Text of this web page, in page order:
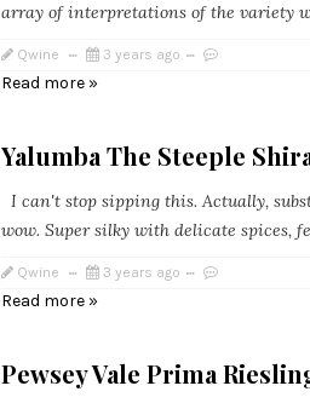
array of interpretations of the variety
Qwine 3 years ago
Read more »
Yalumba The Steeple
I can't stop sipping this. Actually,
wow. Super silky with delicate spices,
Qwine 3 years ago
Read more »
Pewsey Vale Prima